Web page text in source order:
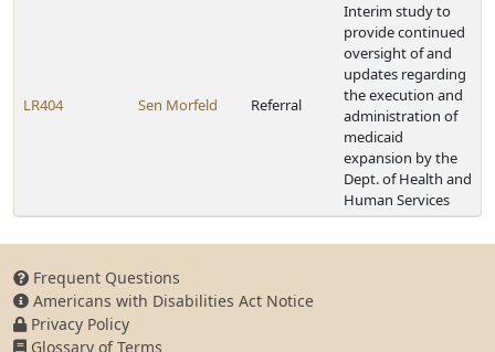
LR404 Sen Morfeld Referral
Interim study to
provide continued
oversight of and
updates regarding
the execution and
administration of
medicaid
expansion by the
Dept. of Health and
Human Services
Frequent Questions
Americans with Disabilities Act Notice
Privacy Policy
Glossary of Terms